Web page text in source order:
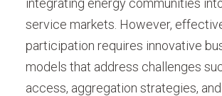
integrating energy communities
service markets. However,
participation requires innovative
models that address challenges
access, aggregation strategies,